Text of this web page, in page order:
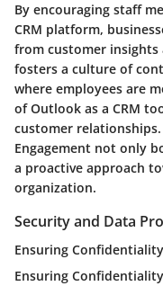
By encouraging staff
CRM platform,
from customer insights
fosters a culture of
where employees are
of Outlook as a CRM
customer
Engagement not only
a proactive approach
organization.
Security and Data
Ensuring
Ensuring